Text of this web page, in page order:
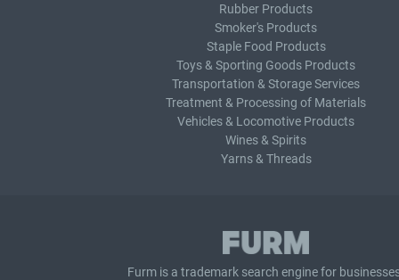
Rubber Products
Smoker's Products
Staple Food Products
Toys & Sporting Goods Products
Transportation & Storage Services
Treatment & Processing of Materials
Vehicles & Locomotive Products
Wines & Spirits
Yarns & Threads
Furm is a trademark search engine for